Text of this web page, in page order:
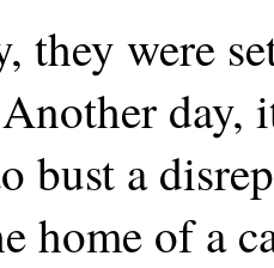
they were
day,
bust a
home of a